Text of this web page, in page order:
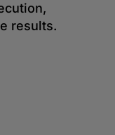
results.